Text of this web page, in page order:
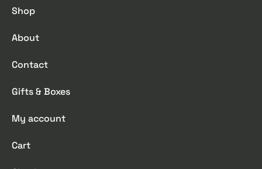
Shop
About
Contact
Gifts & Boxes
My account
Cart